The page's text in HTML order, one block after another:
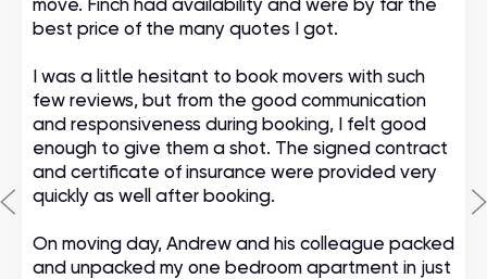
move. Finch had availability and were by far the
best price of the many quotes I got.
I was a little hesitant to book movers with such
few reviews, but from the good communication
and responsiveness during booking, I felt good
enough to give them a shot. The signed contract
and certificate of insurance were provided very
quickly as well after booking.
On moving day, Andrew and his colleague packed
and unpacked my one bedroom apartment in just